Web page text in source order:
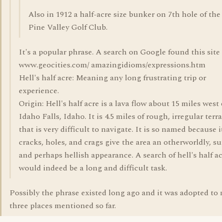
Also in 1912 a half-acre size bunker on 7th hole of the
Pine Valley Golf Club.
It's a popular phrase. A search on Google found this site
www.geocities.com/ amazingidioms/expressions.htm
Hell's half acre: Meaning any long frustrating trip or
experience.
Origin: Hell's half acre is a lava flow about 15 miles west
Idaho Falls, Idaho. It is 4.5 miles of rough, irregular
that is very difficult to navigate. It is so named because
cracks, holes, and crags give the area an otherworldly,
and perhaps hellish appearance. A search of hell's half
would indeed be a long and difficult task.
Possibly the phrase existed long ago and it was adopted to
three places mentioned so far.